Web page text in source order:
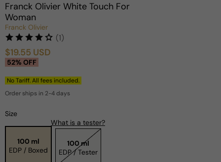
modal
Franck Olivier White Touch For
Woman
Franck Olivier
(1)
Sale
$19.55 USD
Regular
52% OFF
No Tariff. All fees included.
Order ships in 2-4 days
Size
100 ml
EDP / Boxed
What is a tester?
100 ml
EDP / Tester